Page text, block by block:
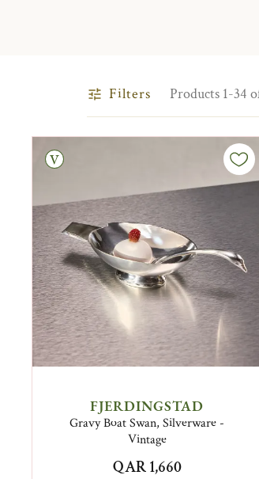
Filters Products 1-34
FJERDINGSTAD
Gravy Boat Swan, Silverware -
Vintage
QAR 1,660